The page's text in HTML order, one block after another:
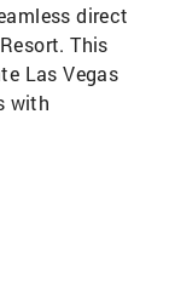
direct
This
Las Vegas
with